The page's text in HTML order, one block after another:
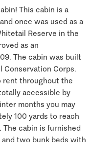
This cabin is a
once was used as a
Reserve in the
as an
The cabin was built
Conservation Corps.
rent throughout the
accessible by
months you may
100 yards to reach
cabin is furnished
two bunk beds with